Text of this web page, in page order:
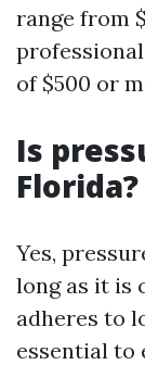
range from
of $500 or
Is
Florida?
Yes,
long as it is
adheres to
essential to